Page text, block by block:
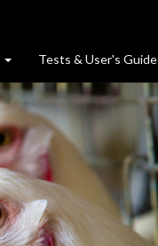
Tests & User's Guide